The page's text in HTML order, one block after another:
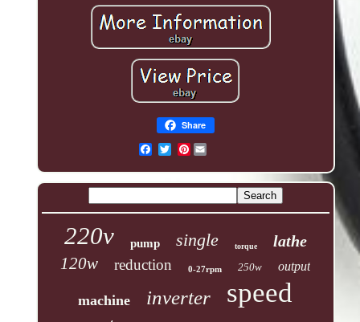
Share
Pinterest
220v pump single torque lathe
120w reduction 0-27rpm 250w output
machine inverter speed